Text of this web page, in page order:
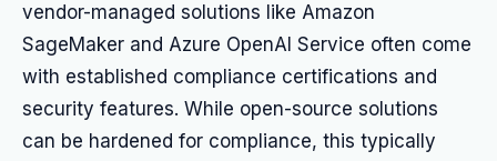
vendor-managed solutions like Amazon
SageMaker and Azure OpenAI Service often come
with established compliance certifications and
security features. While open-source solutions
can be hardened for compliance, this typically